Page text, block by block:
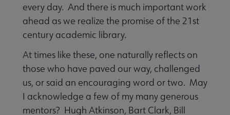
every day. And there is much important work
ahead as we realize the promise of the 21st
century academic library.
At times like these, one naturally reflects on
those who have paved our way, challenged
us, or said an encouraging word or two. May
I acknowledge a few of my many generous
mentors? Hugh Atkinson, Bart Clark, Bill